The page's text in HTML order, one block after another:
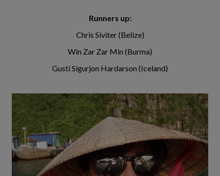
Runners up:
Chris Siviter (Belize)
Win Zar Zar Min (Burma)
Gusti Sigurjon Hardarson (Iceland)